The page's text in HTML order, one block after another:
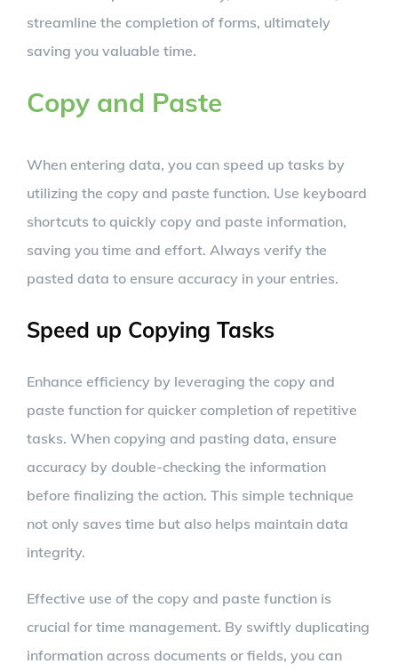
streamline the completion of forms, ultimately
saving you valuable time.
Copy and Paste
When entering data, you can speed up tasks by
utilizing the copy and paste function. Use keyboard
shortcuts to quickly copy and paste information,
saving you time and effort. Always verify the
pasted data to ensure accuracy in your entries.
Speed up Copying Tasks
Enhance efficiency by leveraging the copy and
paste function for quicker completion of repetitive
tasks. When copying and pasting data, ensure
accuracy by double-checking the information
before finalizing the action. This simple technique
not only saves time but also helps maintain data
integrity.
Effective use of the copy and paste function is
crucial for time management. By swiftly duplicating
information across documents or fields, you can